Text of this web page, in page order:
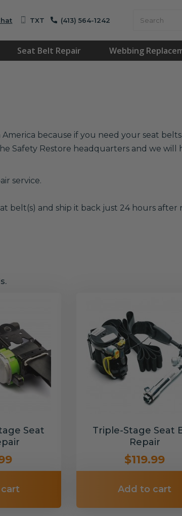
TXT (413) 564-1242
Seat Belt Repair Webbing
because if you need your seat
Safety Restore headquarters and we
service.
belt(s) and ship it back just 24 hours after
Seat
Triple-Stage Seat
Repair
$119.99
Add to cart